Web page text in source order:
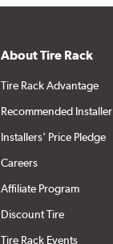
About Tire Rack
Tire Rack Advantage
Recommended Installer
Installers' Price Pledge
Careers
Affiliate Program
Discount Tire
Tire Rack Events